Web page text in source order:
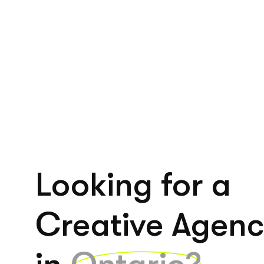
Looking for a
Creative